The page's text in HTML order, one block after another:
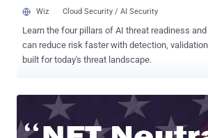
Wiz Cloud Security / AI Security
Learn the four pillars of AI threat readiness
can reduce risk faster with detection,
built for today's threat landscape.